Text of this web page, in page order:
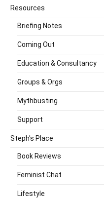
Resources
Briefing Notes
Coming Out
Education & Consultancy
Groups & Orgs
Mythbusting
Support
Steph's Place
Book Reviews
Feminist Chat
Lifestyle